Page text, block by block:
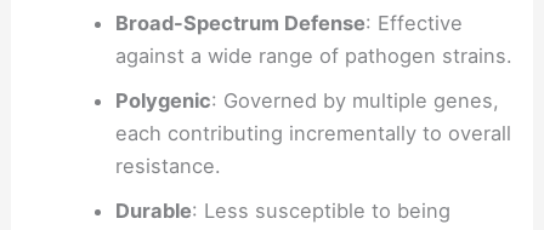
Broad-Spectrum Defense: Effective
against a wide range of pathogen strains.
Polygenic: Governed by multiple genes,
each contributing incrementally to overall
resistance.
Durable: Less susceptible to being